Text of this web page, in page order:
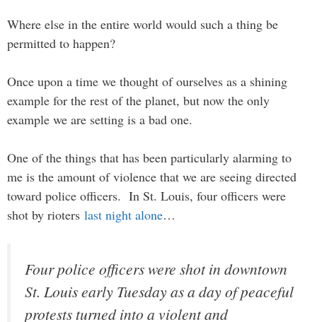
Where else in the entire world would such a thing be
permitted to happen?
Once upon a time we thought of ourselves as a shining
example for the rest of the planet, but now the only
example we are setting is a bad one.
One of the things that has been particularly alarming to
me is the amount of violence that we are seeing directed
toward police officers. In St. Louis, four officers were
shot by rioters last night alone…
Four police officers were shot in downtown
St. Louis early Tuesday as a day of peaceful
protests turned into a violent and